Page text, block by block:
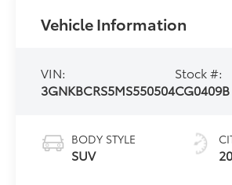
Vehicle Information
VIN:
3GNKBCRS5MS550504
Stock #:
CG0409B
BODY STYLE
SUV